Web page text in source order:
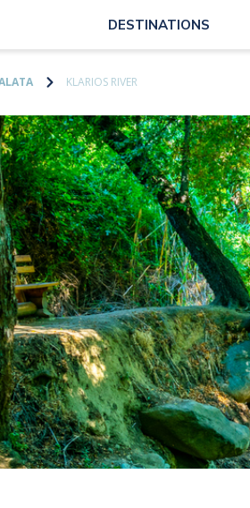
DESTINATIONS
KLARIOS RIVER